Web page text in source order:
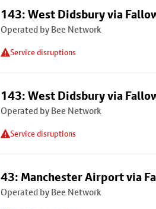
143: West Didsbury via
Operated by Bee Network
Service disruptions
143: West Didsbury via
Operated by Bee Network
Service disruptions
43: Manchester Airport via
Operated by Bee Network